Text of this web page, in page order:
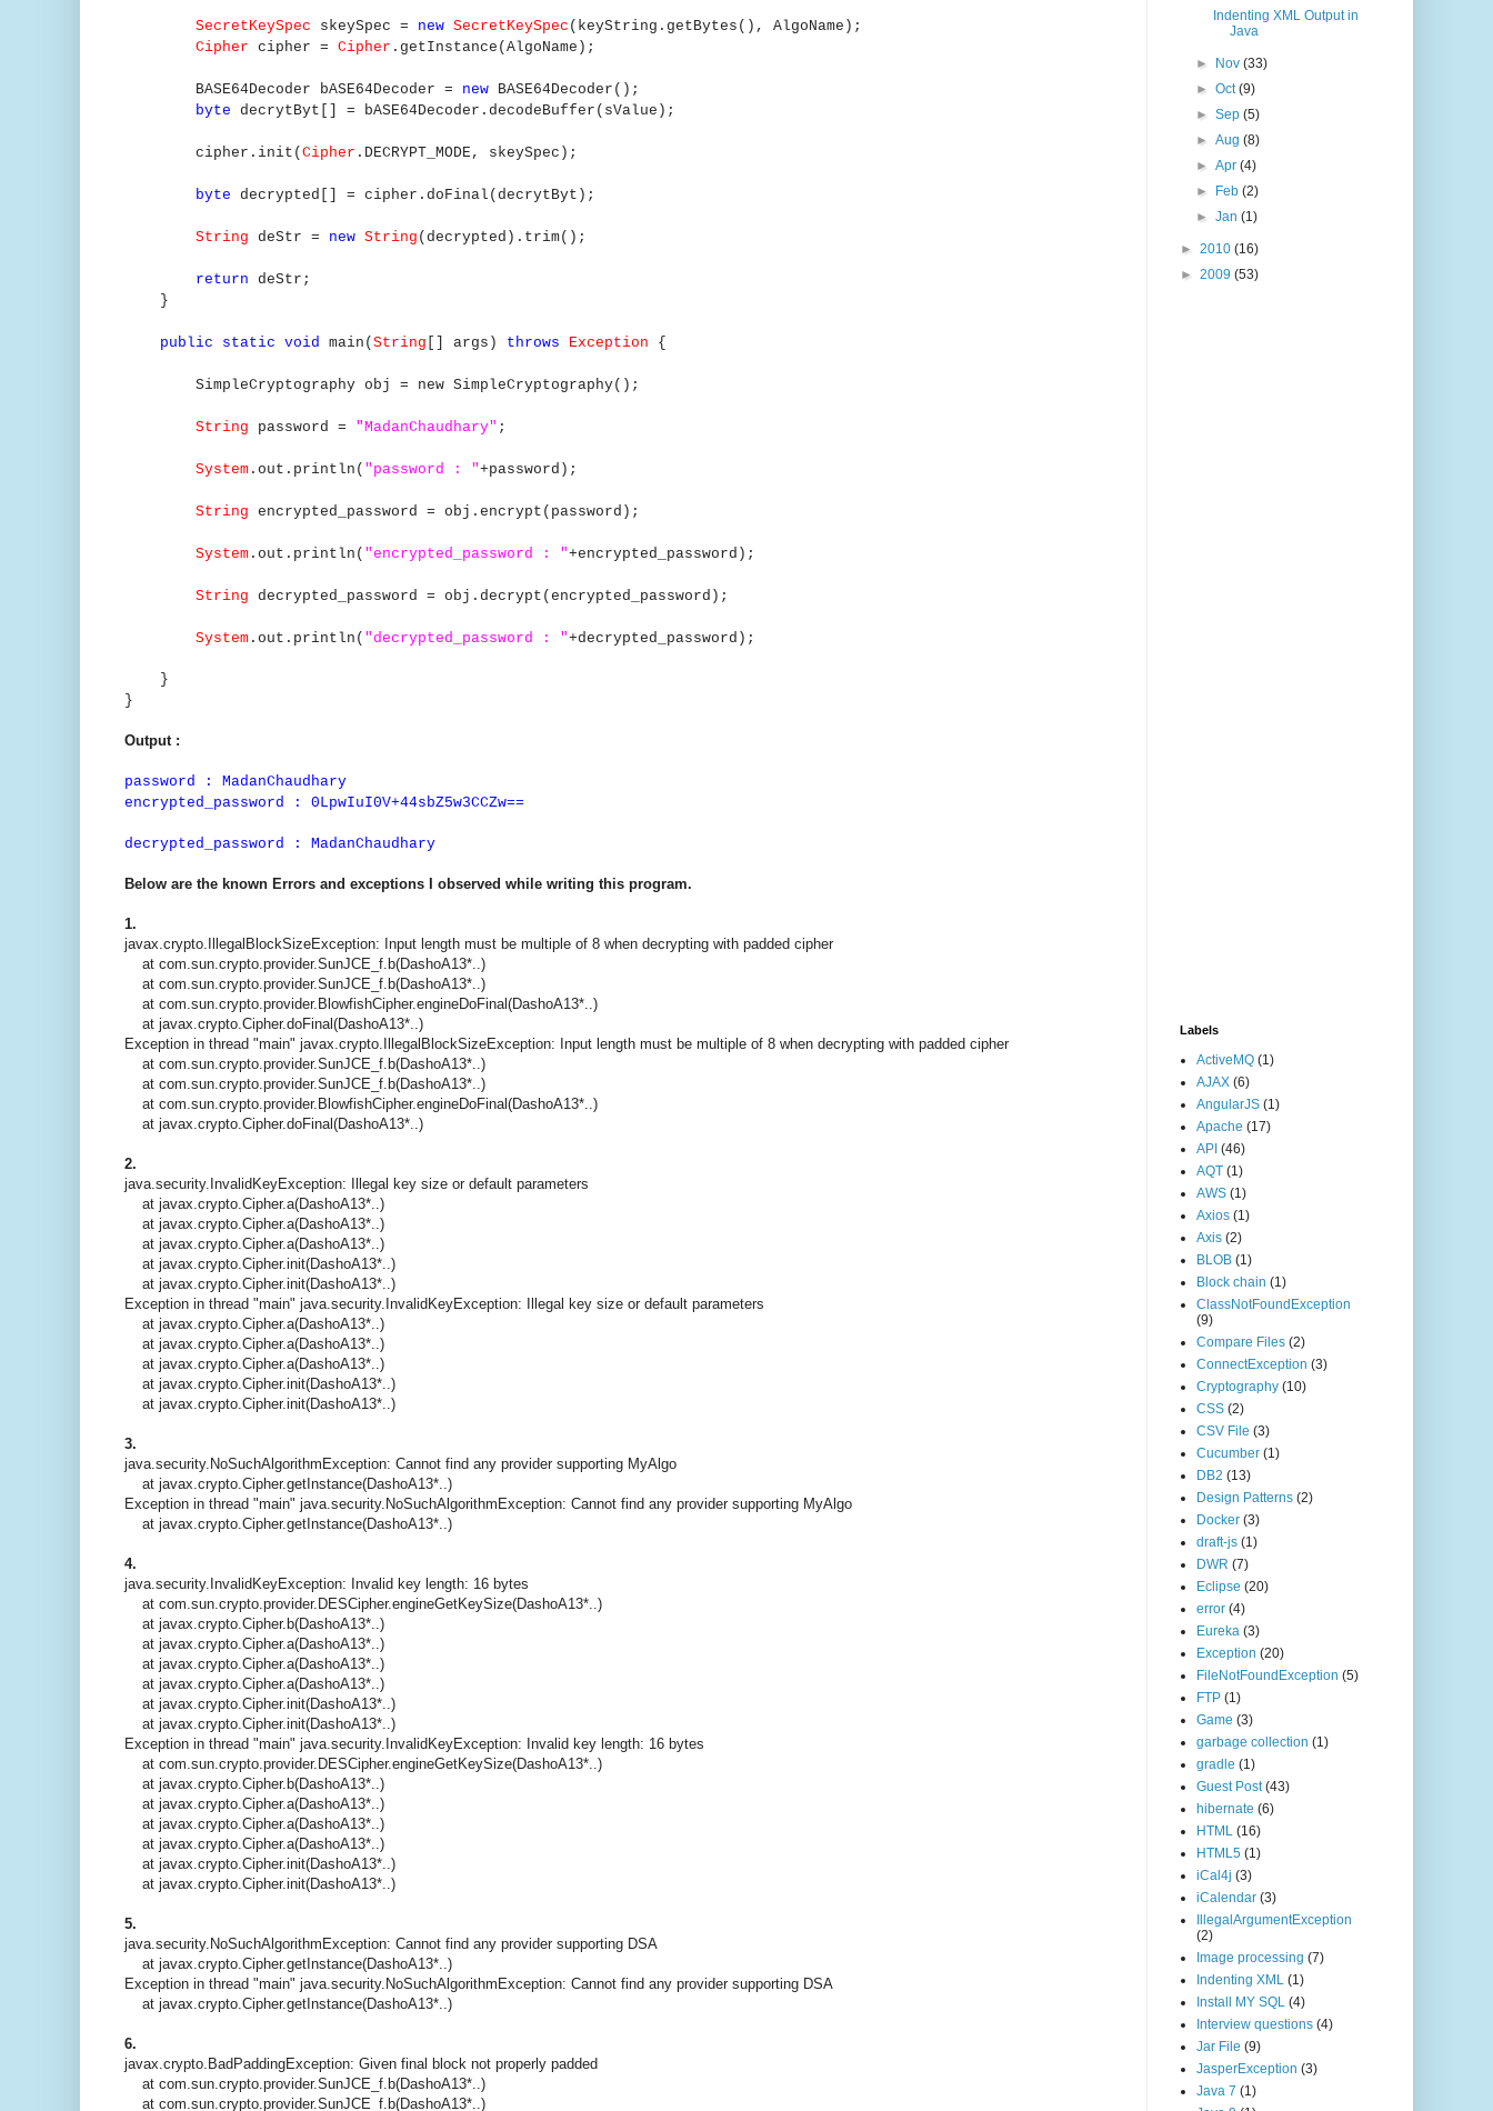
SecretKeySpec skeySpec = new SecretKeySpec (keyString.getBytes(), AlgoName);
Cipher cipher = Cipher .getInstance(AlgoName);
BASE64Decoder bASE64Decoder = new
BASE64Decoder();
byte decrytByt[] = bASE64Decoder.decodeBuffer(sValue);
cipher.init( Cipher .DECRYPT_MODE, skeySpec);
byte decrypted[] = cipher.doFinal(decrytByt);
String deStr = new String (decrypted).trim();
return deStr;
}
public static void main( String [] args) throws Exception {
SimpleCryptography obj = new SimpleCryptography();
String password = "MadanChaudhary" ;
System .out.println( "password : "+password);
String encrypted_password = obj.encrypt(password);
System .out.println( "encrypted_password : "+encrypted_password);
String decrypted_password = obj.decrypt(encrypted_password);
System .out.println( "decrypted_password : "+decrypted_password);
}
}
Output :
password : MadanChaudhary
encrypted_password : 0LpwIuI0V+44sbZ5w3CCZw==
decrypted_password : MadanChaudhary
Below are the known Errors and exceptions I observed while writing this program.
1.
javax.crypto.IllegalBlockSizeException: Input length must be multiple of 8 when decrypting with padded cipher
at com.sun.crypto.provider.SunJCE_f.b(DashoA13*..)
at com.sun.crypto.provider.SunJCE_f.b(DashoA13*..)
at com.sun.crypto.provider.BlowfishCipher.engineDoFinal(DashoA13*..)
at javax.crypto.Cipher.doFinal(DashoA13*..)
Exception in thread "main" javax.crypto.IllegalBlockSizeException: Input length must be multiple of 8 when decrypting with padded cipher
at com.sun.crypto.provider.SunJCE_f.b(DashoA13*..)
at com.sun.crypto.provider.SunJCE_f.b(DashoA13*..)
at com.sun.crypto.provider.BlowfishCipher.engineDoFinal(DashoA13*..)
at javax.crypto.Cipher.doFinal(DashoA13*..)
2.
java.security.InvalidKeyException: Illegal key size or default parameters
at javax.crypto.Cipher.a(DashoA13*..)
at javax.crypto.Cipher.a(DashoA13*..)
at javax.crypto.Cipher.a(DashoA13*..)
at javax.crypto.Cipher.init(DashoA13*..)
at javax.crypto.Cipher.init(DashoA13*..)
Exception in thread "main" java.security.InvalidKeyException: Illegal key size or default parameters
at javax.crypto.Cipher.a(DashoA13*..)
at javax.crypto.Cipher.a(DashoA13*..)
at javax.crypto.Cipher.a(DashoA13*..)
at javax.crypto.Cipher.init(DashoA13*..)
at javax.crypto.Cipher.init(DashoA13*..)
3.
java.security.NoSuchAlgorithmException: Cannot find any provider supporting MyAlgo
at javax.crypto.Cipher.getInstance(DashoA13*..)
Exception in thread "main" java.security.NoSuchAlgorithmException: Cannot find any provider supporting MyAlgo
at javax.crypto.Cipher.getInstance(DashoA13*..)
4.
java.security.InvalidKeyException: Invalid key length: 16 bytes
at com.sun.crypto.provider.DESCipher.engineGetKeySize(DashoA13*..)
at javax.crypto.Cipher.b(DashoA13*..)
at javax.crypto.Cipher.a(DashoA13*..)
at javax.crypto.Cipher.a(DashoA13*..)
at javax.crypto.Cipher.a(DashoA13*..)
at javax.crypto.Cipher.init(DashoA13*..)
at javax.crypto.Cipher.init(DashoA13*..)
Exception in thread "main" java.security.InvalidKeyException: Invalid key length: 16 bytes
at com.sun.crypto.provider.DESCipher.engineGetKeySize(DashoA13*..)
at javax.crypto.Cipher.b(DashoA13*..)
at javax.crypto.Cipher.a(DashoA13*..)
at javax.crypto.Cipher.a(DashoA13*..)
at javax.crypto.Cipher.a(DashoA13*..)
at javax.crypto.Cipher.init(DashoA13*..)
at javax.crypto.Cipher.init(DashoA13*..)
5.
java.security.NoSuchAlgorithmException: Cannot find any provider supporting DSA
at javax.crypto.Cipher.getInstance(DashoA13*..)
Exception in thread "main" java.security.NoSuchAlgorithmException: Cannot find any provider supporting DSA
at javax.crypto.Cipher.getInstance(DashoA13*..)
6.
javax.crypto.BadPaddingException: Given final block not properly padded
at com.sun.crypto.provider.SunJCE_f.b(DashoA13*..)
at com.sun.crypto.provider.SunJCE_f.b(DashoA13*..)
Indenting XML Output in
Java
► Nov(33)
►Oct(9)
►Sep(5)
►Aug(8)
►Apr(4)
►
Feb(2)
►Jan(1)
► 2010 (16)
► 2009 (53)
Labels
ActiveMQ (1)
AJAX (6)
AngularJS (1)
Apache (17)
API (46)
AQT (1)
AWS (1)
Axios (1)
Axis (2)
BLOB (1)
Block chain (1)
ClassNotFoundException
(9)
Compare Files (2)
ConnectException (3)
Cryptography (10)
CSS (2)
CSV File (3)
Cucumber (1)
DB2 (13)
Design Patterns (2)
Docker (3)
draft-js (1)
DWR (7)
Eclipse (20)
error (4)
Eureka (3)
Exception (20)
FileNotFoundException (5)
FTP (1)
Game (3)
garbage collection (1)
gradle (1)
Guest Post (43)
hibernate (6)
HTML (16)
HTML5 (1)
iCal4j (3)
iCalendar (3)
IllegalArgumentException
(2)
Image processing (7)
Indenting XML (1)
Install MY SQL (4)
Interview questions (4)
Jar File (9)
JasperException (3)
Java 7 (1)